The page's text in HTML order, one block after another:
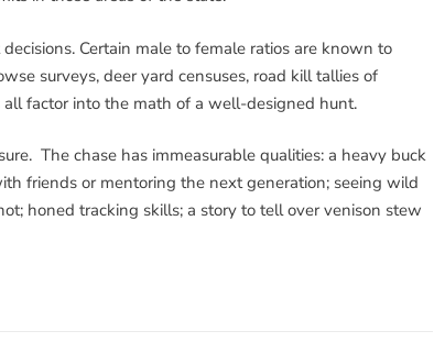
Certain male to female ratios are known to
surveys, deer yard censuses, road kill tallies of
factor into the math of a well-designed hunt.
The chase has immeasurable qualities: a heavy buck
friends or mentoring the next generation; seeing wild
honed tracking skills; a story to tell over venison stew